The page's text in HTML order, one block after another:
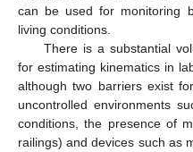
can be used for monitoring
living conditions.
There is a substantial
for estimating kinematics in
although two barriers exist
uncontrolled environments
conditions, the presence of
railings) and devices such as